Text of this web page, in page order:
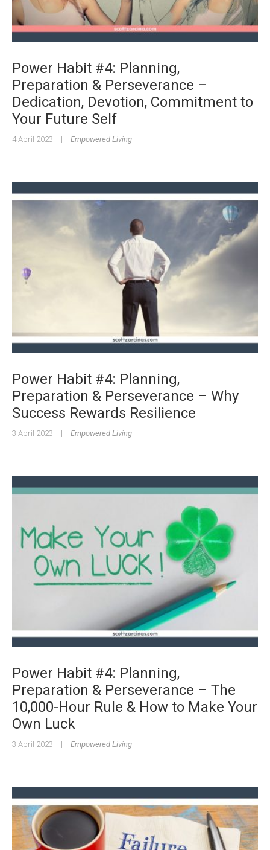
Power Habit #4: Planning,
Preparation & Perseverance –
Dedication, Devotion, Commitment to
Your Future Self
4 April 2023 | Empowered Living
Power Habit #4: Planning,
Preparation & Perseverance – Why
Success Rewards Resilience
3 April 2023 | Empowered Living
Power Habit #4: Planning,
Preparation & Perseverance – The
10,000-Hour Rule & How to Make Your
Own Luck
3 April 2023 | Empowered Living